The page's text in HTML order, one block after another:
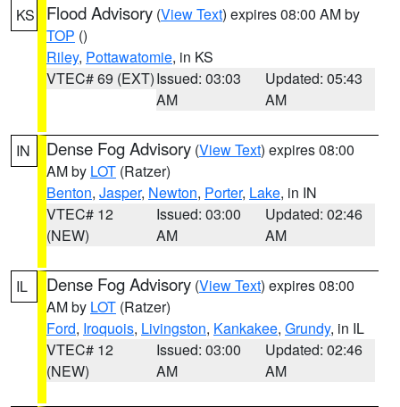
KS Flood Advisory (View Text) expires 08:00 AM by
TOP ()
Riley, Pottawatomie, in KS
VTEC# 69 (EXT)Issued: 03:03
AM
Updated: 05:43
AM
IN Dense Fog Advisory (View Text) expires 08:00
AM by LOT (Ratzer)
Benton, Jasper, Newton, Porter, Lake, in IN
VTEC# 12
(NEW)
Issued: 03:00
AM
Updated: 02:46
AM
IL Dense Fog Advisory (View Text) expires 08:00
AM by LOT (Ratzer)
Ford, Iroquois, Livingston, Kankakee, Grundy, in IL
VTEC# 12
(NEW)
Issued: 03:00
AM
Updated: 02:46
AM